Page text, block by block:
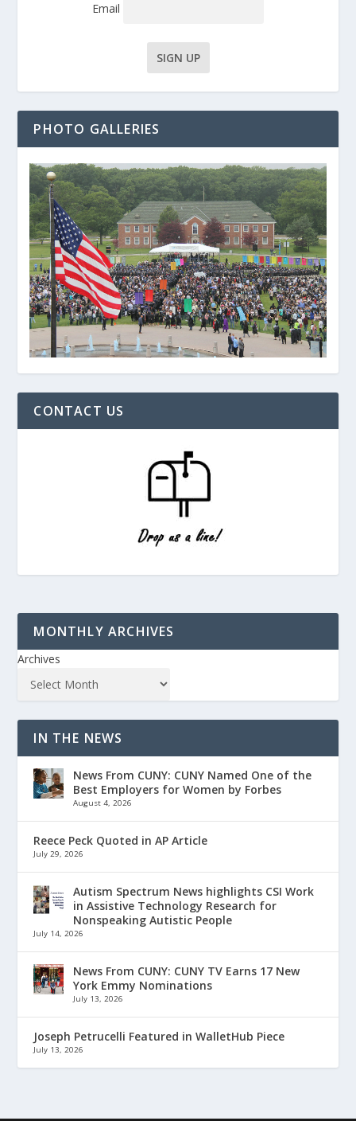
Email
PHOTO GALLERIES
CONTACT US
MONTHLY ARCHIVES
Archives
IN THE NEWS
News From CUNY: CUNY Named One of the
Best Employers for Women by Forbes
August 4, 2026
Reece Peck Quoted in AP Article
July 29, 2026
Autism Spectrum News highlights CSI Work
in Assistive Technology Research for
Nonspeaking Autistic People
July 14, 2026
News From CUNY: CUNY TV Earns 17 New
York Emmy Nominations
July 13, 2026
Joseph Petrucelli Featured in WalletHub Piece
July 13, 2026